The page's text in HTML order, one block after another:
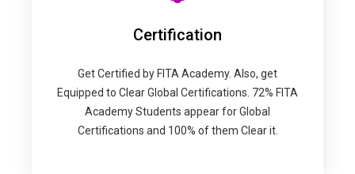
Certification
Get Certified by FITA Academy. Also, get
Equipped to Clear Global Certifications. 72% FITA
Academy Students appear for Global
Certifications and 100% of them Clear it.